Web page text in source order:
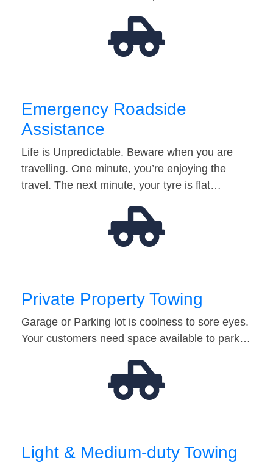
Emergency Roadside
Assistance
Life is Unpredictable. Beware when you are
travelling. One minute, you’re enjoying the
travel. The next minute, your tyre is flat…
Private Property Towing
Garage or Parking lot is coolness to sore eyes.
Your customers need space available to park…
Light & Medium-duty Towing